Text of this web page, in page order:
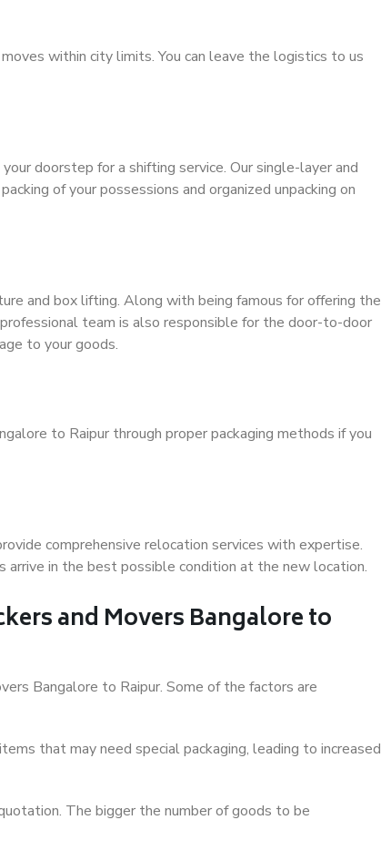
within city limits. You can leave the logistics to us
doorstep for a shifting service. Our single-layer and
of your possessions and organized unpacking on
and box lifting. Along with being famous for offering the
team is also responsible for the door-to-door
to your goods.
to Raipur through proper packaging methods if you
comprehensive relocation services with expertise.
arrive in the best possible condition at the new location.
and Movers Bangalore to
Bangalore to Raipur. Some of the factors are
that may need special packaging, leading to increased
The bigger the number of goods to be